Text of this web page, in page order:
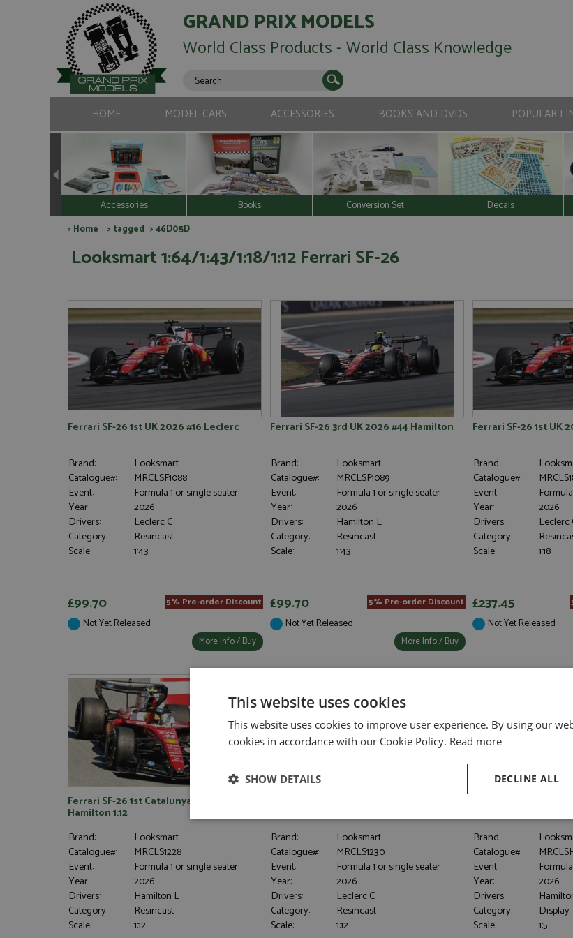
GRAND PRIX MODELS
World Class Products - World Class Knowledge
HOME MODEL CARS ACCESSORIES BOOKS AND DVDS POPULAR
Accessories Books Conversion Set Decals
> Home > tagged > 46D05D
Looksmart 1:64/1:43/1:18/1:12 Ferrari SF-26
Ferrari SF-26 1st UK 2026 #16 Leclerc
Brand:
Looksmart
Catalogue#:
MRCLSF1088
Event:
Formula 1 or single seater
Year:
2026
Drivers:
Leclerc C
Category:
Resincast
Scale:
1:43
£99.70 5% Pre-order Discount
Not Yet Released
More Info / Buy
Ferrari SF-26 3rd UK 2026 #44 Hamilton
Brand:
Looksmart
Catalogue#:
MRCLSF1089
Event:
Formula 1 or single seater
Year:
2026
Drivers:
Hamilton L
Category:
Resincast
Scale:
1:43
£99.70 5% Pre-order Discount
Not Yet Released
More Info / Buy
Ferrari SF-26 1st UK
Brand:
Catalogue#:
Event:
Year:
2026
Drivers:
Leclerc
Category:
Scale:
1:18
£237.45
Not Yet Released
Ferrari SF-26 1st Catalunya 2026 #44
Hamilton 1:12
Brand:
Looksmart
Catalogue#:
MRCLS1228
Event:
Formula 1 or single seater
Year:
2026
Drivers:
Hamilton L
Category:
Resincast
Scale:
1:12
Brand:
Looksmart
Catalogue#:
MRCLS1230
Event:
Formula 1 or single seater
Year:
2026
Drivers:
Leclerc C
Category:
Resincast
Scale:
1:12
Brand:
Catalogue#:
Event:
Year:
2026
Drivers:
Category:
Display
Scale:
1:5
This website uses cookies
This website uses cookies to improve user experience. By using our
cookies in accordance with our Cookie Policy. Read more
DECLINE ALL
SHOW DETAILS
Strictly necessary Performance Targeting
Targeting